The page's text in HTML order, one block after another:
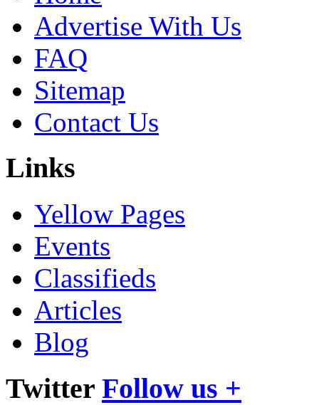
Advertise With Us
FAQ
Sitemap
Contact Us
Links
Yellow Pages
Events
Classifieds
Articles
Blog
Twitter Follow us +